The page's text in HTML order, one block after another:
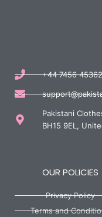
+44 7456
Pakistani
BH15 9EL,
OUR POLICIES
Privacy Policy
Terms and